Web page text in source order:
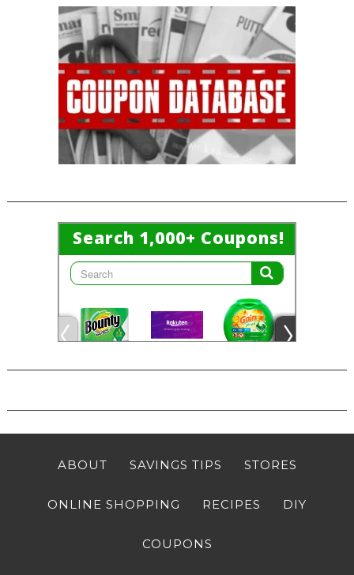
ABOUT SAVINGS TIPS STORES
ONLINE SHOPPING RECIPES DIY
COUPONS